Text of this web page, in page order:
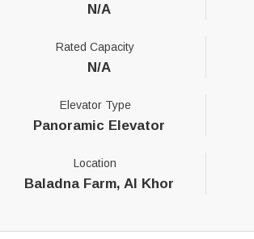
N/A
Rated Capacity
N/A
Elevator Type
Panoramic Elevator
Location
Baladna Farm, Al Khor